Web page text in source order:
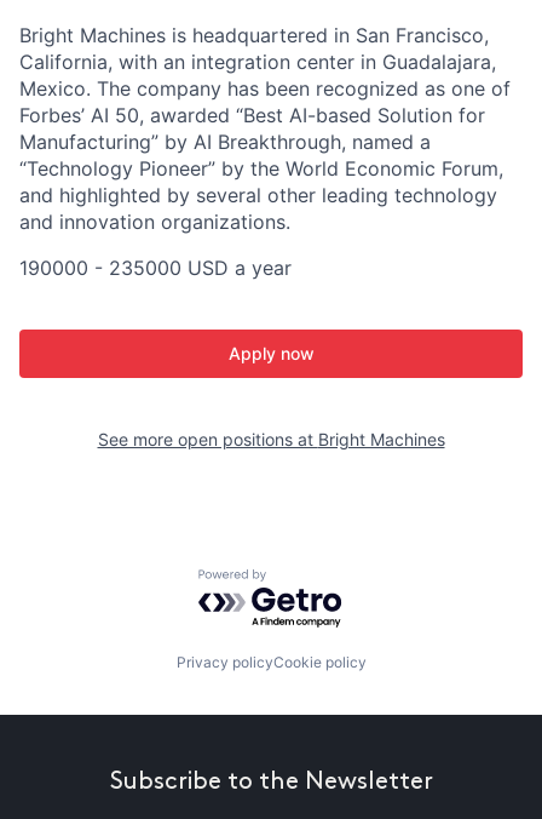
Bright Machines is headquartered in San Francisco,
California, with an integration center in Guadalajara,
Mexico. The company has been recognized as one of
Forbes’ AI 50, awarded “Best AI-based Solution for
Manufacturing” by AI Breakthrough, named a
“Technology Pioneer” by the World Economic Forum,
and highlighted by several other leading technology
and innovation organizations.
190000 - 235000 USD a year
Apply now
See more open positions at Bright Machines
Powered by Getro.com
Privacy policyCookie policy
Subscribe to the Newsletter